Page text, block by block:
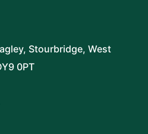
Stourbridge, West
0PT